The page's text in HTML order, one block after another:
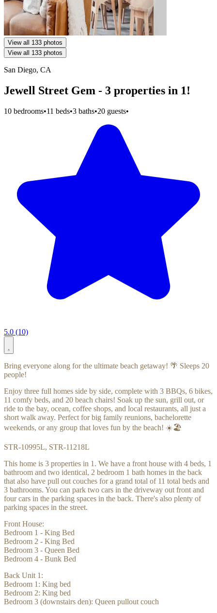
View all 133 photos
View all 133 photos
San Diego, CA
Jewell Street Gem - 3 properties in 1!
10 bedrooms•11 beds•3 baths•20 guests•
5.0 (10)
Bring everyone along for the ultimate beach getaway! 🌴 Sleeps 20
people!
Enjoy three full homes side by side, complete with 3 BBQs, 6 bikes,
11 comfy beds, and 20 beach chairs! Soak up the sun, grill out, or
ride to the bay, ocean, coffee shops, and local restaurants, all just a
short walk away. Perfect for big family reunions, bachelorette
weekends, or any group that loves fun by the beach! ☀️🏖️
STR-10995L, STR-11218L
This home is 3 properties in 1. We have a front house with 4 beds, 1
bathroom and two identical, 2 bedroom 1 bath homes in the back
that also have pull out couches for a grand total of 11 total beds and
3 bathrooms. You can park two cars in the driveway out front and
four cars in the parking spaces in the back. There's also plenty of
parking spaces in the street.
Front House:
Bedroom 1 - King Bed
Bedroom 2 - King Bed
Bedroom 3 - Queen Bed
Bedroom 4 - Bunk Bed
Back Unit 1:
Bedroom 1: King bed
Bedroom 2: King bed
Bedroom 3 (downstairs den): Queen pullout couch